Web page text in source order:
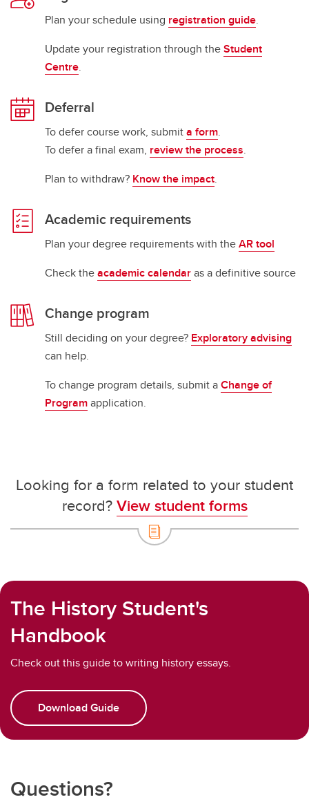
Plan your schedule using registration guide.
Update your registration through theStudent
Centre.
Deferral
To defer course work, submita form.
To defer a final exam, review the process.
Plan to withdraw? Know the impact.
Academic requirements
Plan your degree requirements with theAR tool
Check theacademic calendaras a definitive source
Change program
Still deciding on your degree? Exploratory advising
can help.
To change program details, submit aChange of
Programapplication.
Looking for a form related to your student
record?View student forms
The History Student's
Handbook
Check out this guide to writing history essays.
Download Guide
Questions?